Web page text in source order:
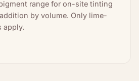
range for on-site tinting
by volume. Only lime-
apply.